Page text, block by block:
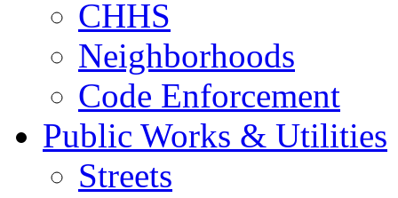
CHHS
Neighborhoods
Code Enforcement
Public Works & Utilities
Streets